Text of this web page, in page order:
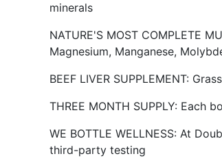
minerals
NATURE'S MOST COMPLETE
Magnesium, Manganese,
BEEF LIVER SUPPLEMENT:
THREE MONTH SUPPLY:
WE BOTTLE WELLNESS: At
third-party testing